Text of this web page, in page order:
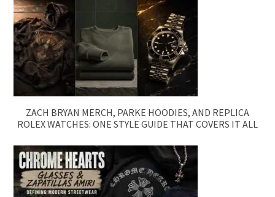
ZACH BRYAN MERCH, PARKE HOODIES, AND REPLICA
ROLEX WATCHES: ONE STYLE GUIDE THAT COVERS IT ALL